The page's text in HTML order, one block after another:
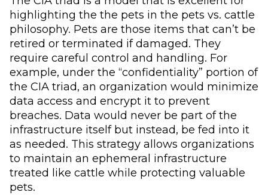
highlighting the the pets in the pets vs. cattle
philosophy. Pets are those items that can’t be
retired or terminated if damaged. They
require careful control and handling. For
example, under the “confidentiality” portion of
the CIA triad, an organization would minimize
data access and encrypt it to prevent
breaches. Data would never be part of the
infrastructure itself but instead, be fed into it
as needed. This strategy allows organizations
to maintain an ephemeral infrastructure
treated like cattle while protecting valuable
pets.